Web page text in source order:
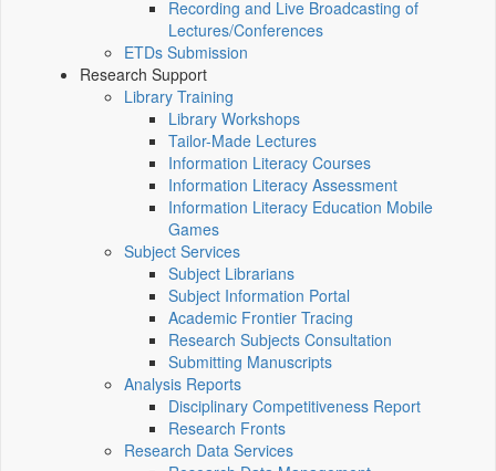
Recording and Live Broadcasting of
Lectures/Conferences
ETDs Submission
Research Support
Library Training
Library Workshops
Tailor-Made Lectures
Information Literacy Courses
Information Literacy Assessment
Information Literacy Education Mobile
Games
Subject Services
Subject Librarians
Subject Information Portal
Academic Frontier Tracing
Research Subjects Consultation
Submitting Manuscripts
Analysis Reports
Disciplinary Competitiveness Report
Research Fronts
Research Data Services